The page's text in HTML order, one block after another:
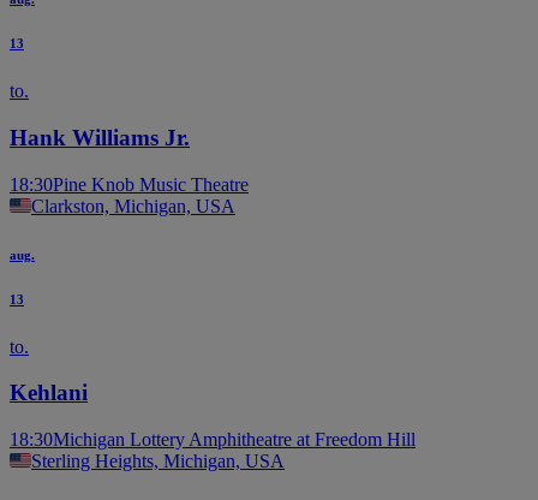
13
to.
Hank Williams Jr.
18:30Pine Knob Music Theatre
Clarkston, Michigan, USA
aug.
13
to.
Kehlani
18:30Michigan Lottery Amphitheatre at Freedom Hill
Sterling Heights, Michigan, USA